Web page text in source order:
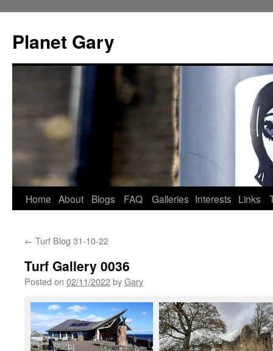
content
Planet Gary
Home About Blogs FAQ Galleries Interests Links
← Turf Blog 31-10-22
Turf Gallery 0036
Posted on 02/11/2022byGary